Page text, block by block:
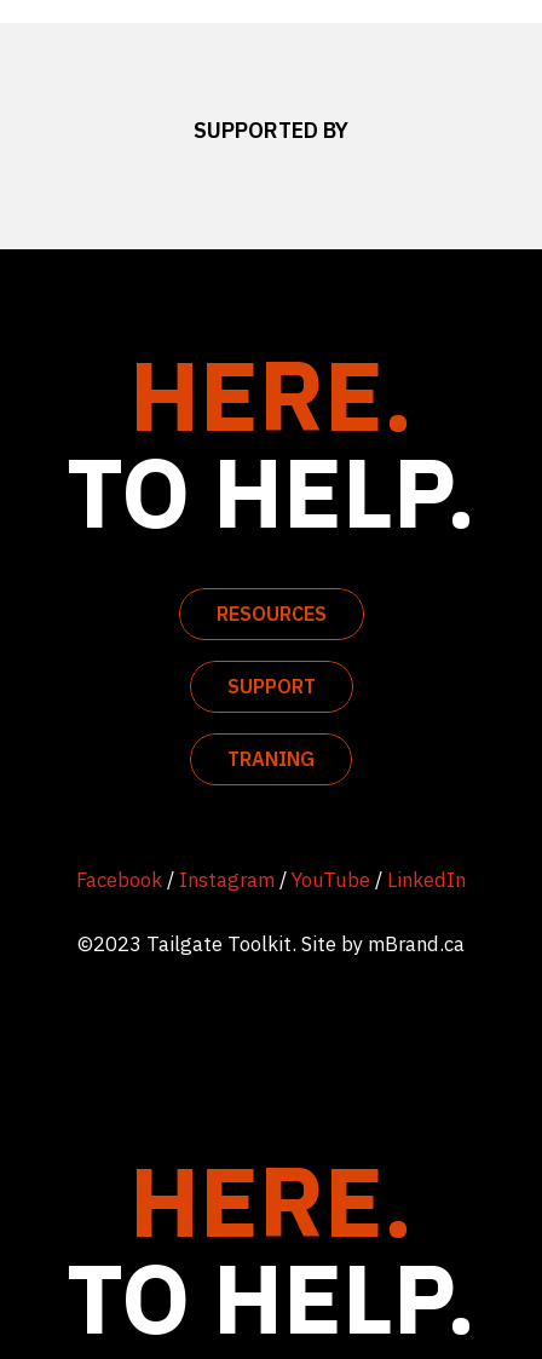
SUPPORTED BY
HERE.
TO HELP.
RESOURCES
SUPPORT
TRANING
Facebook/ Instagram/YouTube / LinkedIn
©2023 Tailgate Toolkit. Site by mBrand.ca
HERE.
TO HELP.